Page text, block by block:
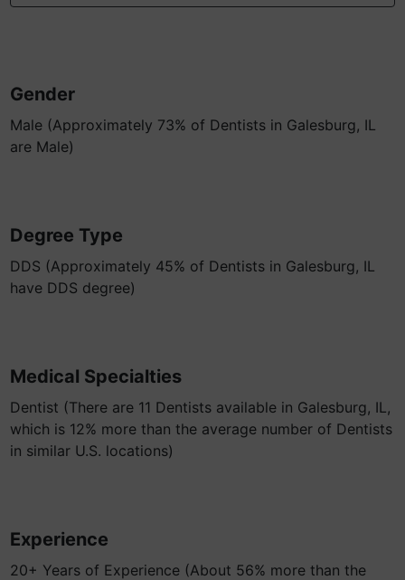
Gender
Male (Approximately 73% of Dentists in Galesburg, IL
are Male)
Degree Type
DDS (Approximately 45% of Dentists in Galesburg, IL
have DDS degree)
Medical Specialties
Dentist (There are 11 Dentists available in Galesburg, IL,
which is 12% more than the average number of Dentists
in similar U.S. locations)
Experience
20+ Years of Experience (About 56% more than the